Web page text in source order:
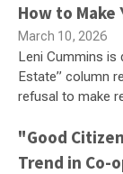
How to Make
March 10, 2026
Leni Cummins is
Estate” column
refusal to make
"Good
Trend in Co-